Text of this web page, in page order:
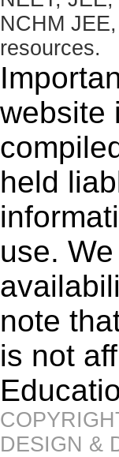
NCHM
resources.
website
held
use.
note
is not
DESIGN &